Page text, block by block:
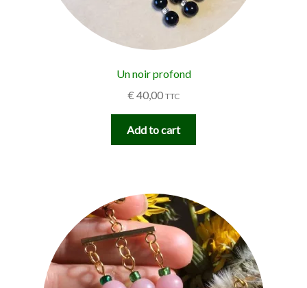
Un noir profond
€40,00 TTC
Add to cart